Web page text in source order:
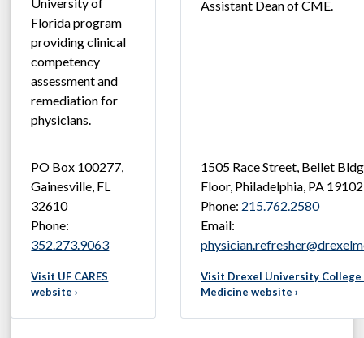
Florida program
providing clinical
competency
assessment and
remediation for
physicians.
PO Box 100277,
Gainesville, FL
32610
Phone:
352.273.9063
Visit UF CARES
website ›
Assistant Dean of CME.
1505 Race Street, Bellet
Floor, Philadelphia, PA 19102
Phone: 215.762.2580
Email:
Visit Drexel University College
Medicine website ›